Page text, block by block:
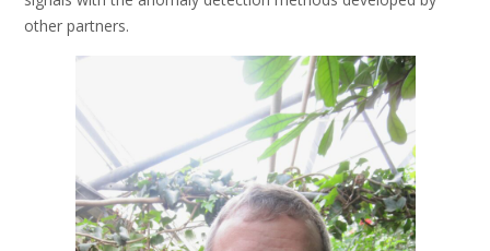
other partners.